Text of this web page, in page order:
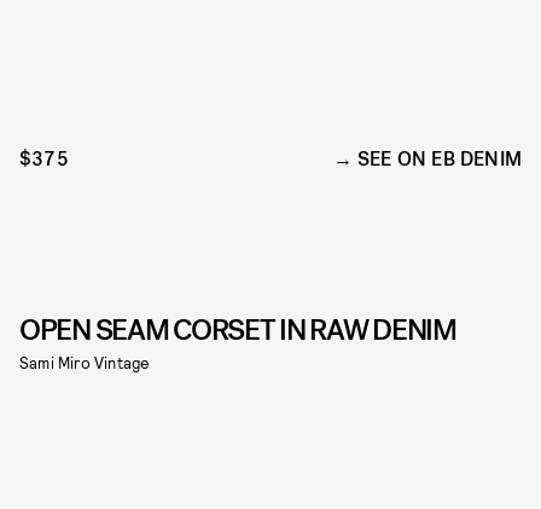
$375 SEE ON EB DENIM
OPEN SEAM CORSET IN RAW DENIM
Sami Miro Vintage